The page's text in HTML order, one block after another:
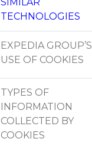
TECHNOLOGIES
EXPEDIA GROUP’S
USE OF COOKIES
TYPES OF
INFORMATION
COLLECTED BY
COOKIES